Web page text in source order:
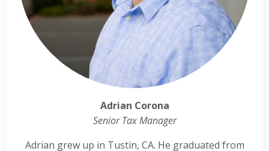
Adrian Corona
Senior Tax Manager
Adrian grew up in Tustin, CA. He graduated from